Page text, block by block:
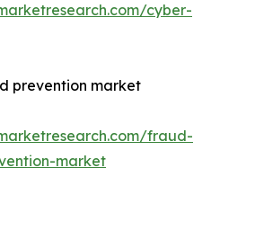
cyber-
prevention market
fraud-
market